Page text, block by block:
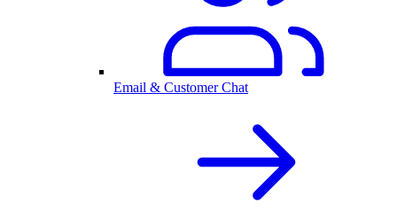
Email & Customer Chat